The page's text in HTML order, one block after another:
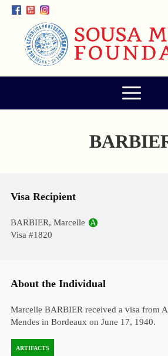
Visa Recipient
BARBIER, Marcelle A
Visa #1820
About the Individual
Marcelle BARBIER received a visa from
Mendes in Bordeaux on June 17, 1940.
ARTIFACTS